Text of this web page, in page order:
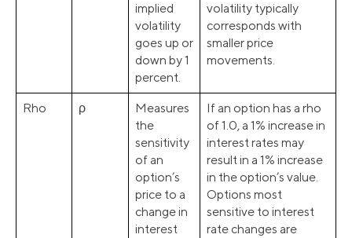
implied
volatility
goes up or
down by 1
percent.
volatility typically
corresponds with
smaller price
movements.
Rho ρ
Measures
the
sensitivity
of an
option’s
price to a
change in
interest
If an option has a rho
of 1.0, a 1% increase in
interest rates may
result in a 1% increase
in the option’s value.
Options most
sensitive to interest
rate changes are